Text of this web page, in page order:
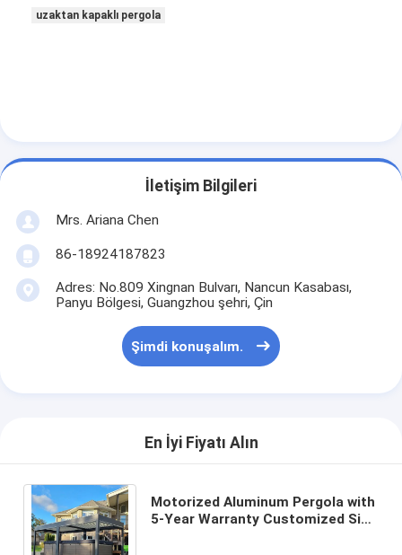
uzaktan kapaklı pergola
İletişim Bilgileri
Mrs. Ariana Chen
86-18924187823
Adres: No.809 Xingnan Bulvarı, Nancun Kasabası,
Panyu Bölgesi, Guangzhou şehri, Çin
Şimdi konuşalım.
En İyi Fiyatı Alın
Motorized Aluminum Pergola with
5-Year Warranty Customized Size